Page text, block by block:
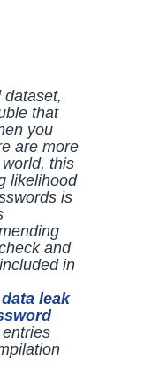
dataset,
that
you
are more
this
likelihood
is
and
in
leak